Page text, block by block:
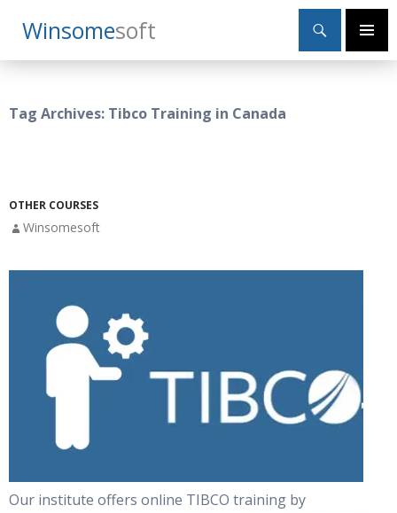
WinsomeSoft
Search
Primary
SKIP
TO
Tag Archives: Tibco Training in Canada
OTHER COURSES
Winsomesoft
Our institute offers online TIBCO training by